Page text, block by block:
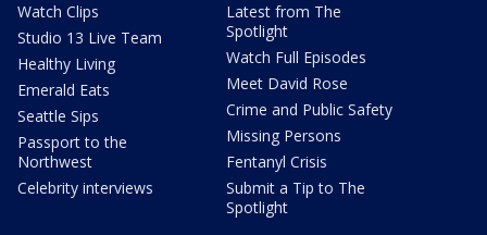
Watch Clips
Studio 13 Live Team
Healthy Living
Emerald Eats
Seattle Sips
Passport to the
Northwest
Celebrity interviews
Latest from The
Spotlight
Watch Full Episodes
Meet David Rose
Crime and Public Safety
Missing Persons
Fentanyl Crisis
Submit a Tip to The
Spotlight